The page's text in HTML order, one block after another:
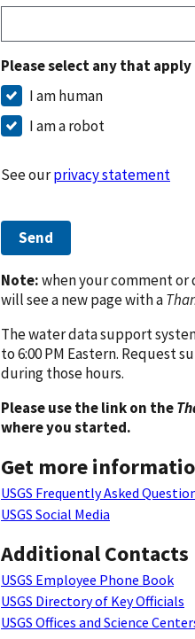
Please select any that apply
I am human
I am a robot
See ourprivacy statement
Send
Note:when your comment or
will see a new page with a
The water data support
to 6:00 PM Eastern. Request
during those hours.
Please use the link on the
where you started.
Get more
USGS Frequently Asked
USGS Social Media
Additional Contacts
USGS Employee Phone Book
USGS Directory of Key Officials
USGS Offices and Science